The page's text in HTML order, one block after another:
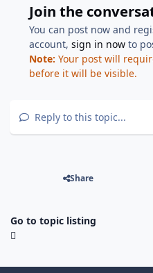
Join the
You can post now and
account,sign in now to
Note: Your post will
before it will be visible.
Reply to this topic...
Share
Go to topic listing